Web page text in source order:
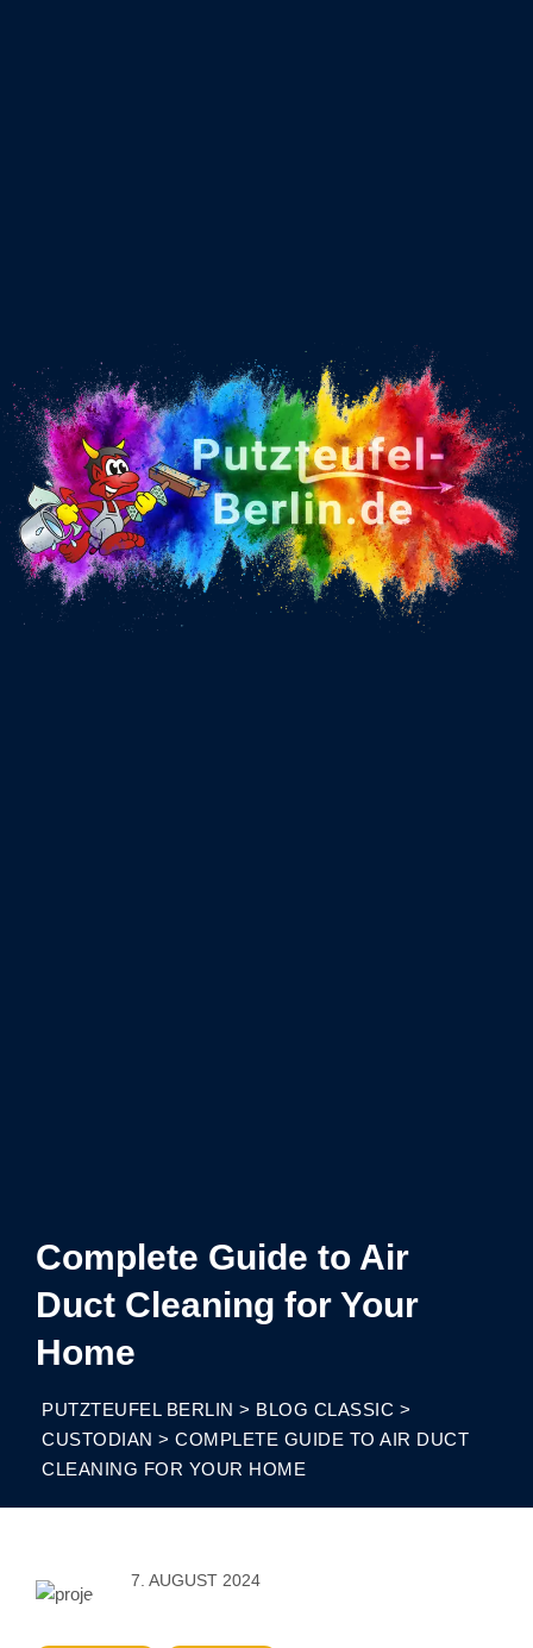
Complete Guide to Air
Duct Cleaning for Your
Home
PUTZTEUFEL BERLIN > BLOG CLASSIC >
CUSTODIAN > COMPLETE GUIDE TO AIR DUCT
CLEANING FOR YOUR HOME
7. AUGUST 2024